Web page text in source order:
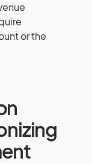
or the